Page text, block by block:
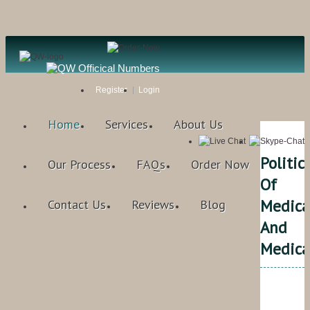
Register Login
Home Services About Us
Our Process FAQs Order Now
Contact Us Reviews Blog
Politics
Of
And